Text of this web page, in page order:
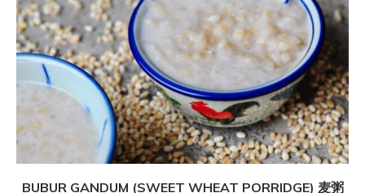
BUBUR GANDUM (SWEET WHEAT PORRIDGE) 麦粥